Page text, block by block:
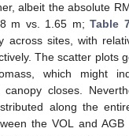
albeit the absolute
m vs. 1.65 m;Table
across sites, with
The scatter plots
which might
closes.
along the
the VOL and